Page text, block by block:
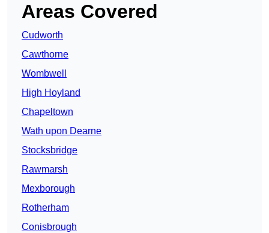
Areas Covered
Cudworth
Cawthorne
Wombwell
High Hoyland
Chapeltown
Wath upon Dearne
Stocksbridge
Rawmarsh
Mexborough
Rotherham
Conisbrough